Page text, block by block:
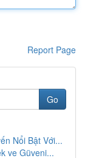
Report Page
Go
Nổi Bật Với...
ve Güveni...